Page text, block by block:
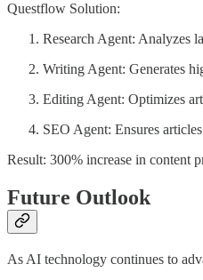
Questflow Solution:
Research Agent: Analyzes
Writing Agent: Generates
Editing Agent: Optimizes
SEO Agent: Ensures
Result: 300% increase in content
Future Outlook
As AI technology continues to